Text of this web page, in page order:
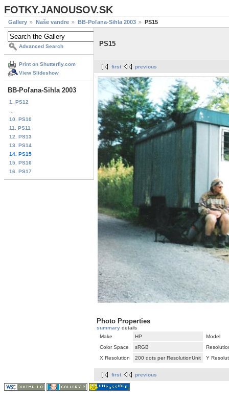
FOTKY.JANOUSOV.SK
Gallery Naše vandre BB-Poľana-Sihla 2003 PS15
Advanced Search
Print on Shutterfly.com
View Slideshow
BB-Poľana-Sihla 2003
1. PS12
10. PS10
11. PS11
12. PS13
13. PS14
14. PS15
15. PS16
16. PS17
PS15
first previous
Photo Properties
summary details
Make
HP
Model
Color Space
sRGB
X Resolution
200 dots per ResolutionUnit Y
first previous